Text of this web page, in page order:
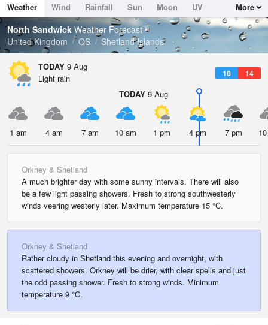
Dew Point
8.9 °C
Pressure
1002 hPa
Weather Wind Rainfall Sun Moon
UV
Tides
Swell
More
North Sandwick Weather Forecast
United Kingdom
OS Shetland Islands
TODAY 9 Aug
10 14
Light rain
TODAY 9 Aug
1 am 4 am 7 am 10 am 1 pm 4 pm 7 pm
Orkney & Shetland
A much brighter day with some sunny intervals. There will also
be a few light passing showers. Fresh to strong southwesterly
winds veering westerly later. Maximum temperature 15 °C.
Orkney & Shetland
Rather cloudy in Shetland this evening and overnight, with
scattered showers. Orkney will be drier, with clear spells and just
the odd passing shower. Fresh to strong winds. Minimum
temperature 9 °C.